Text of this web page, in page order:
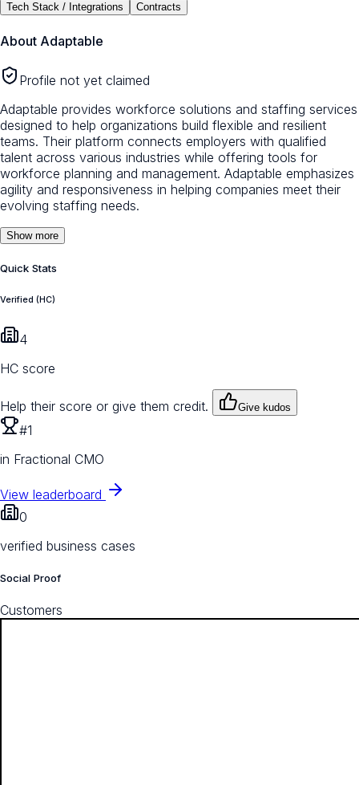
Tech Stack / Integrations
Contracts
About Adaptable
Profile not yet claimed
Adaptable provides workforce solutions and staffing services
designed to help organizations build flexible and resilient
teams. Their platform connects employers with qualified
talent across various industries while offering tools for
workforce planning and management. Adaptable emphasizes
agility and responsiveness in helping companies meet their
evolving staffing needs.
Show more
Quick Stats
Verified (HC)
4
HC score
Help their score or give them credit. Give kudos
#1
in Fractional CMO
View leaderboard
0
verified business cases
Social Proof
Customers